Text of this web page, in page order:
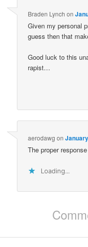
Braden Lynch on
Given my personal
guess then that
Good luck to this
rapist…
aerodawg on
The proper
Loading...